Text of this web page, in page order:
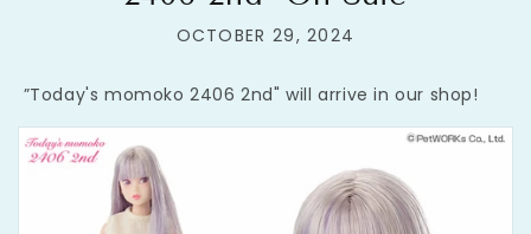
OCTOBER 29, 2024
”Today's momoko 2406 2nd" will arrive in our shop!